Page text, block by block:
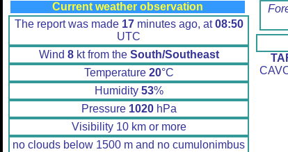
Current weather observation
The report was made 17minutes ago, at08:50
UTC
Wind 8kt from the South/Southeast
Temperature 20°C
Humidity 53%
Pressure 1020hPa
Visibility 10 km or more
no clouds below 1500 m and no cumulonimbus